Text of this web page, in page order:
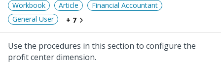
Workbook
Article
Financial Accountant
General User
+ 7
Use the procedures in this section to configure the
profit center dimension.